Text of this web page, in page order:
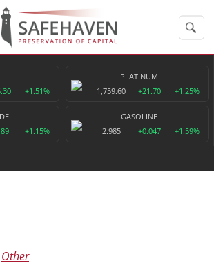
+1.51%
PLATINUM
1,759.60
+21.70 +1.25%
+1.15%
GASOLINE
2.985
+0.047 +1.59%
Other